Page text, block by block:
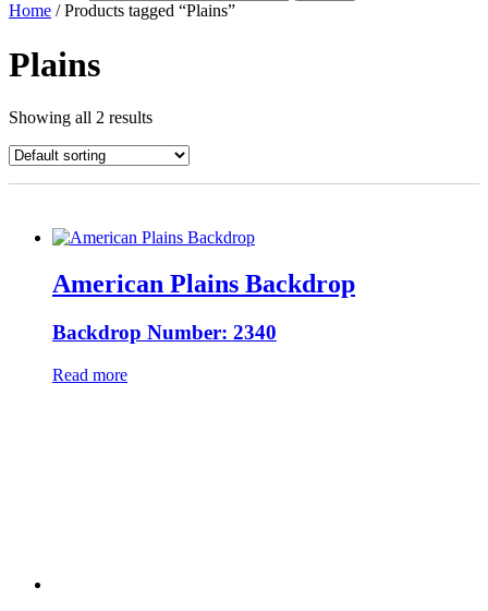
Home / Products tagged “Plains”
Plains
Showing all 2 results
American Plains Backdrop
Backdrop Number: 2340
Read more